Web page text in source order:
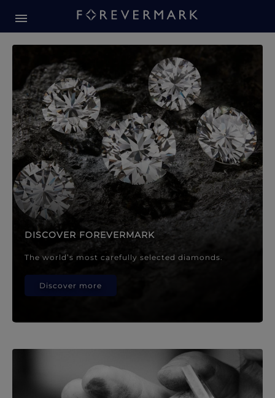
Forevermark Diamond
DISCOVER FOREVERMARK
The world’s most carefully selected diamonds.
Discover more